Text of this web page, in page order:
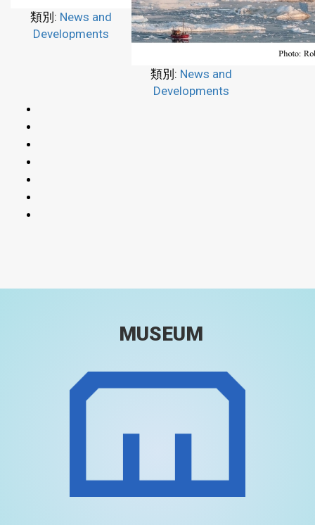
類別: News and
Developments
類別: News and
Developments
MUSEUM